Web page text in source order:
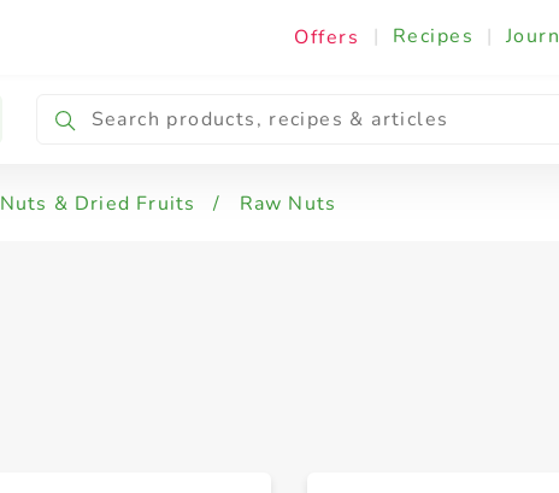
Offers | Recipes |
Cashews Mix Nuts
Nuts & Dried Fruits / Raw Nuts